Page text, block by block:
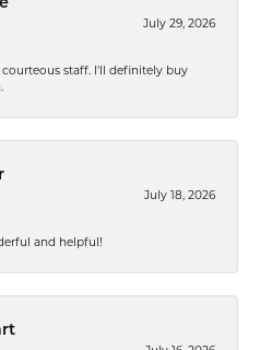
July 29, 2026
staff. I'll definitely buy
July 18, 2026
and helpful!